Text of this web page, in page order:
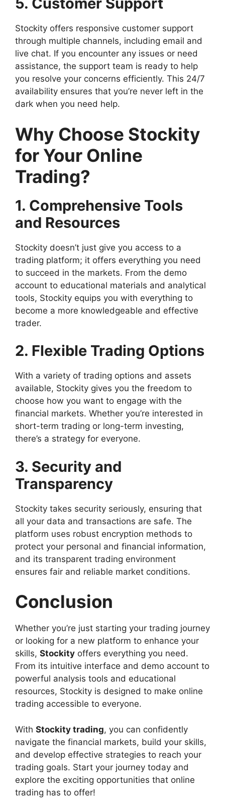
Stockity offers responsive customer support
through multiple channels, including email and
live chat. If you encounter any issues or need
assistance, the support team is ready to help
you resolve your concerns efficiently. This 24/7
availability ensures that you’re never left in the
dark when you need help.
Why Choose Stockity
for Your Online
Trading?
1. Comprehensive Tools
and Resources
Stockity doesn’t just give you access to a
trading platform; it offers everything you need
to succeed in the markets. From the demo
account to educational materials and analytical
tools, Stockity equips you with everything to
become a more knowledgeable and effective
trader.
2. Flexible Trading Options
With a variety of trading options and assets
available, Stockity gives you the freedom to
choose how you want to engage with the
financial markets. Whether you’re interested in
short-term trading or long-term investing,
there’s a strategy for everyone.
3. Security and
Transparency
Stockity takes security seriously, ensuring that
all your data and transactions are safe. The
platform uses robust encryption methods to
protect your personal and financial information,
and its transparent trading environment
ensures fair and reliable market conditions.
Conclusion
Whether you’re just starting your trading journey
or looking for a new platform to enhance your
skills, Stockity offers everything you need.
From its intuitive interface and demo account to
powerful analysis tools and educational
resources, Stockity is designed to make online
trading accessible to everyone.
With Stockity trading, you can confidently
navigate the financial markets, build your skills,
and develop effective strategies to reach your
trading goals. Start your journey today and
explore the exciting opportunities that online
trading has to offer!